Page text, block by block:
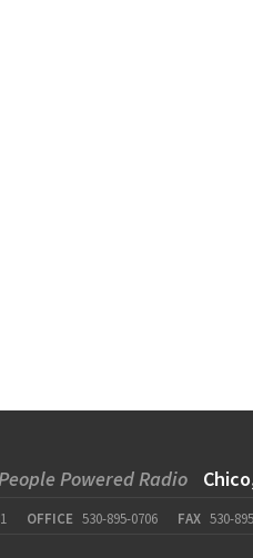
Powered Radio
OFFICE 530-895-0706 FAX 530-